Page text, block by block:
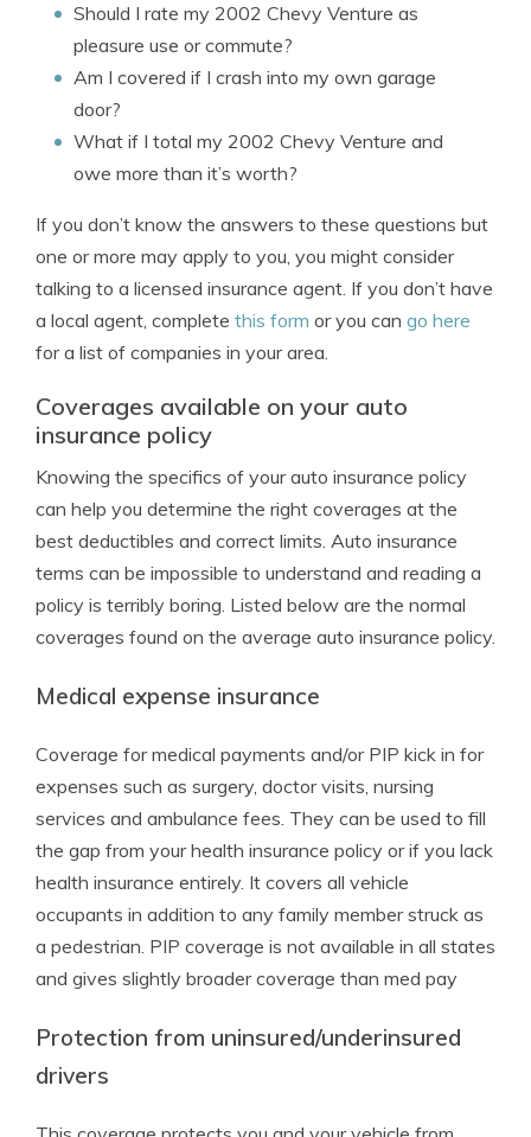
Should I rate my 2002 Chevy Venture as
pleasure use or commute?
Am I covered if I crash into my own garage
door?
What if I total my 2002 Chevy Venture and
owe more than it’s worth?
If you don’t know the answers to these questions but
one or more may apply to you, you might consider
talking to a licensed insurance agent. If you don’t have
a local agent, complete this form or you can go here
for a list of companies in your area.
Coverages available on your auto
insurance policy
Knowing the specifics of your auto insurance policy
can help you determine the right coverages at the
best deductibles and correct limits. Auto insurance
terms can be impossible to understand and reading a
policy is terribly boring. Listed below are the normal
coverages found on the average auto insurance policy.
Medical expense insurance
Coverage for medical payments and/or PIP kick in for
expenses such as surgery, doctor visits, nursing
services and ambulance fees. They can be used to fill
the gap from your health insurance policy or if you lack
health insurance entirely. It covers all vehicle
occupants in addition to any family member struck as
a pedestrian. PIP coverage is not available in all states
and gives slightly broader coverage than med pay
Protection from uninsured/underinsured
drivers